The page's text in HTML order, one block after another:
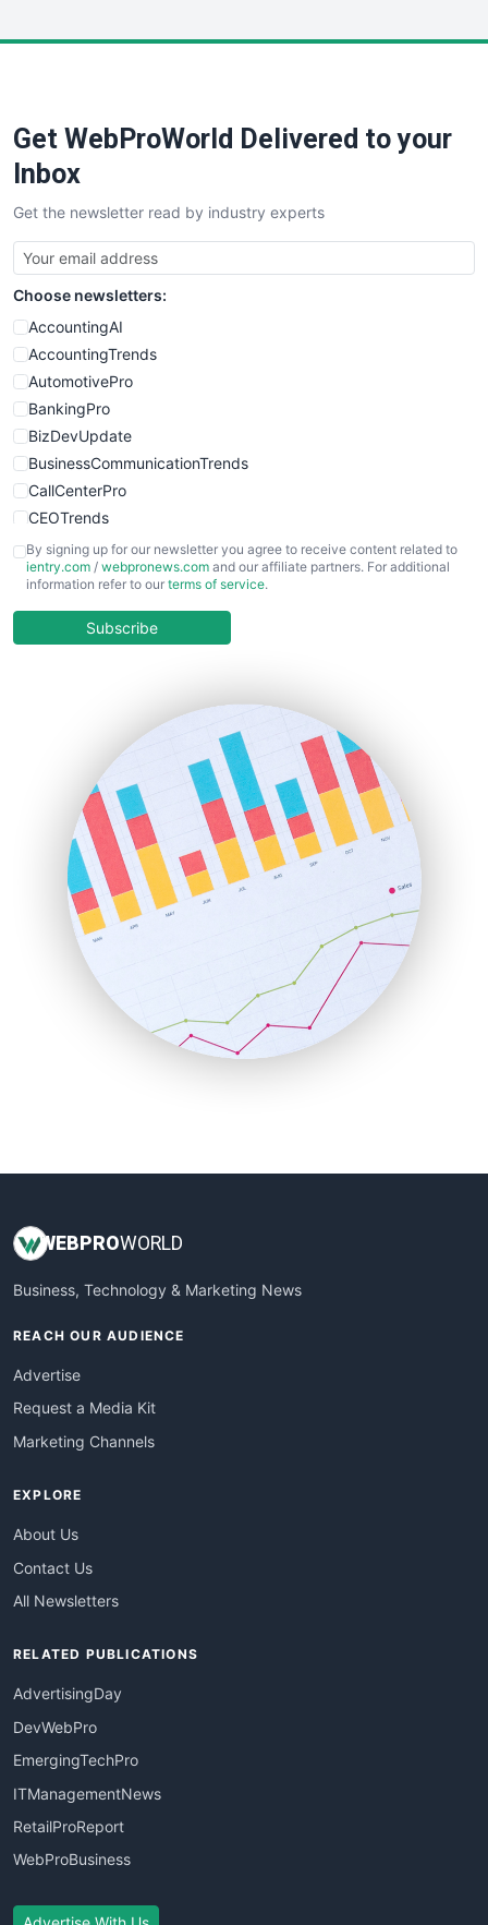
SaaSPro
SalesTechPro
SmallBusinessNews
SmallBusinessUpdate
SmallSiteNews
SmallWebBusiness
WebProBusiness
WebsiteNotes
Get WebProWorld Delivered to your
Inbox
Get the newsletter read by industry experts
Choose newsletters:
AccountingAI
AccountingTrends
AutomotivePro
BankingPro
BizDevUpdate
BusinessCommunicationTrends
CallCenterPro
CEOTrends
CFOTrends
ChiefBusinessOfficerPro
COOUpdate
HRProNews
InsideOffice
LocalSearchPro
PayrollPro
ProjectManagerNews
RemoteWorkingTrends
SaaSPro
SalesEnablementTrends
SalesTechPro
SmallBusinessNews
SmallBusinessUpdate
By signing up for our newsletter you agree to receive content related to
ientry.com / webpronews.com and our affiliate partners. For additional
information refer to our terms of service.
Subscribe
WEBPROWORLD
Business, Technology & Marketing News
REACH OUR AUDIENCE
Advertise
Request a Media Kit
Marketing Channels
EXPLORE
About Us
Contact Us
All Newsletters
RELATED PUBLICATIONS
AdvertisingDay
DevWebPro
EmergingTechPro
ITManagementNews
RetailProReport
WebProBusiness